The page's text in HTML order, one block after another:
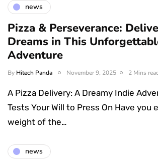
news
Pizza & Perseverance:
Dreams in This
Adventure
By Hitech Panda November 9, 2025 2 Mins
A Pizza Delivery: A Dreamy Indie
Tests Your Will to Press On Have you
weight of the…
news